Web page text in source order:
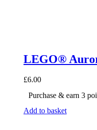
LEGO®
£6.00
Purchase & earn 3
Add to basket